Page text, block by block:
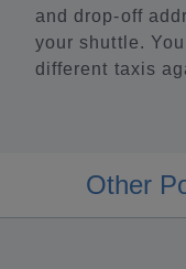
and drop-off
your shuttle.
different taxis
Other